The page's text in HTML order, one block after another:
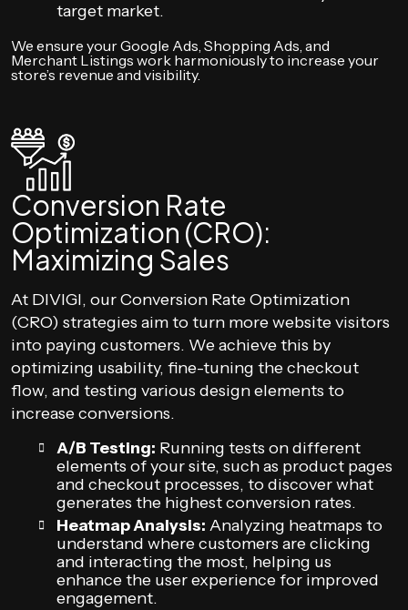
target market.
We ensure your Google Ads, Shopping Ads, and
Merchant Listings work harmoniously to increase your
store’s revenue and visibility.
Conversion Rate
Optimization (CRO):
Maximizing Sales
At DIVIGI, our Conversion Rate Optimization
(CRO) strategies aim to turn more website visitors
into paying customers. We achieve this by
optimizing usability, fine-tuning the checkout
flow, and testing various design elements to
increase conversions.
A/B Testing: Running tests on different
elements of your site, such as product pages
and checkout processes, to discover what
generates the highest conversion rates.
Heatmap Analysis: Analyzing heatmaps to
understand where customers are clicking
and interacting the most, helping us
enhance the user experience for improved
engagement.